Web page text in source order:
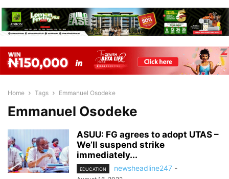
Home Tags Emmanuel Osodeke
Emmanuel Osodeke
ASUU: FG agrees to adopt UTAS –
We’ll suspend strike
immediately...
EDUCATION newsheadline247 -